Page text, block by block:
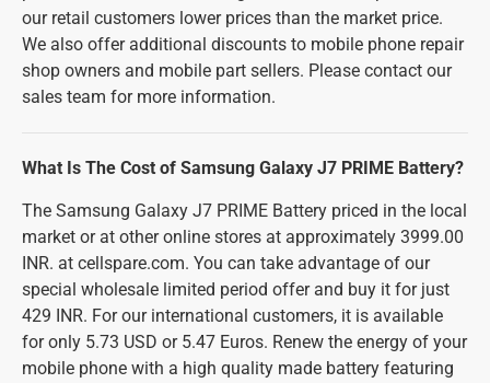
our retail customers lower prices than the market price.
We also offer additional discounts to mobile phone repair
shop owners and mobile part sellers. Please contact our
sales team for more information.
What Is The Cost of Samsung Galaxy J7 PRIME Battery?
The Samsung Galaxy J7 PRIME Battery priced in the local
market or at other online stores at approximately 3999.00
INR. at cellspare.com. You can take advantage of our
special wholesale limited period offer and buy it for just
429 INR. For our international customers, it is available
for only 5.73 USD or 5.47 Euros. Renew the energy of your
mobile phone with a high quality made battery featuring